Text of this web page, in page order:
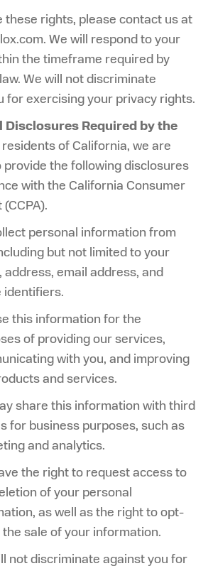
these rights, please contact us at
We will respond to your
the timeframe required by
We will not discriminate
for exercising your privacy rights.
Disclosures Required by the
residents of California, we are
provide the following disclosures
with the California Consumer
(CCPA).
personal information from
but not limited to your
address, email address, and
identifiers.
this information for the
of providing our services,
with you, and improving
and services.
share this information with third
for business purposes, such as
and analytics.
the right to request access to
of your personal
as well as the right to opt-
the sale of your information.
not discriminate against you for